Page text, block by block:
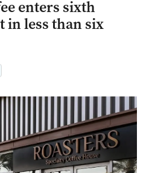
enters sixth
in less than six